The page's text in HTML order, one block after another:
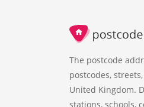
The postcode
postcodes,
United Kingdom.
stations, schools,